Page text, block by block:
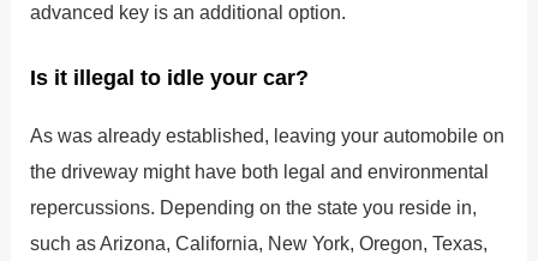
advanced key is an additional option.
Is it illegal to idle your car?
As was already established, leaving your automobile on
the driveway might have both legal and environmental
repercussions. Depending on the state you reside in,
such as Arizona, California, New York, Oregon, Texas,